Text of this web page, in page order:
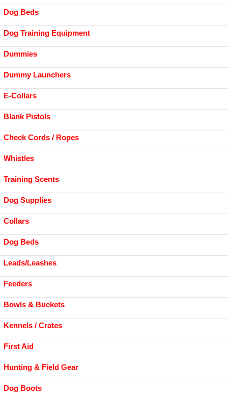
Dog Beds
Dog Training Equipment
Dummies
Dummy Launchers
E-Collars
Blank Pistols
Check Cords / Ropes
Whistles
Training Scents
Dog Supplies
Collars
Dog Beds
Leads/Leashes
Feeders
Bowls & Buckets
Kennels / Crates
First Aid
Hunting & Field Gear
Dog Boots